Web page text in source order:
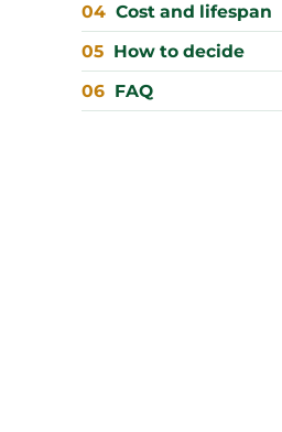
Cost and lifespan
How to decide
FAQ